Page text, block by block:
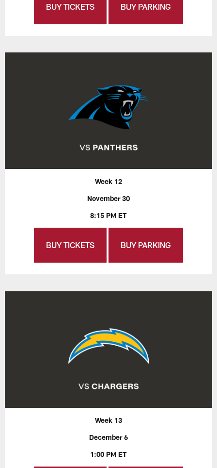
BUY TICKETS BUY PARKING
Week 12
November 30
8:15 PM ET
BUY TICKETS BUY PARKING
Week 13
December 6
1:00 PM ET